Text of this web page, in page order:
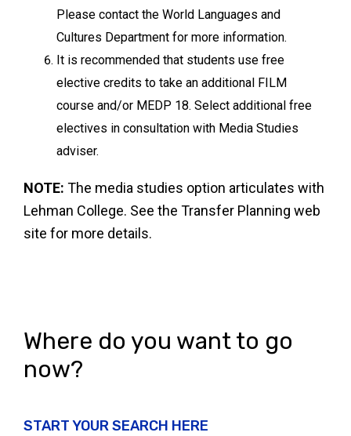
Please contact the World Languages and
Cultures Department for more information.
It is recommended that students use free
elective credits to take an additional FILM
course and/or MEDP 18. Select additional free
electives in consultation with Media Studies
adviser.
NOTE: The media studies option articulates with
Lehman College. See the Transfer Planning web
site for more details.
Where do you want to go
now?
START YOUR SEARCH HERE